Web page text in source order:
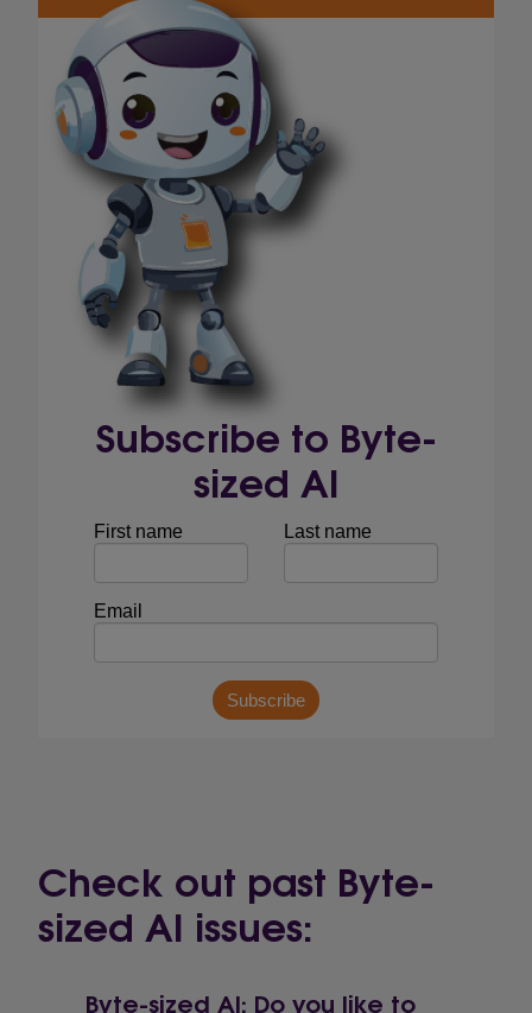
Subscribe to Byte-
sized AI
Check out past Byte-
sized AI issues:
Byte-sized AI: Do you like to